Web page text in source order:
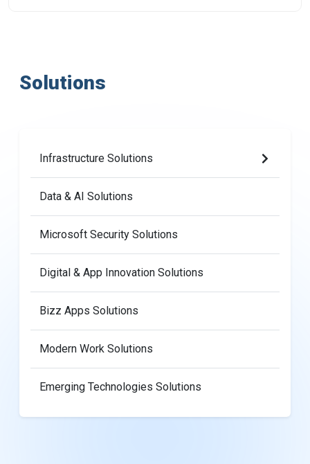
Solutions
Infrastructure Solutions
Data & AI Solutions
Microsoft Security Solutions
Digital & App Innovation Solutions
Bizz Apps Solutions
Modern Work Solutions
Emerging Technologies Solutions